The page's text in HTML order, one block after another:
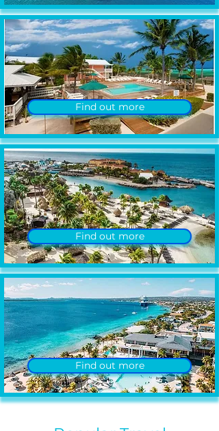
Find out more
Find out more
Find out more